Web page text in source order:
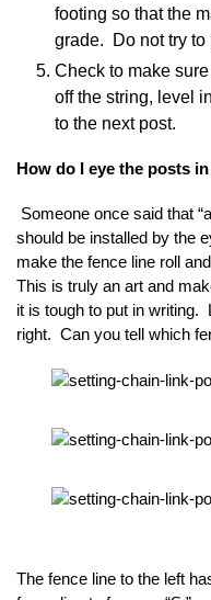
footing so that the
grade. Do not try to
Check to make
off the string, level
to the next post.
How do I eye the posts
Someone once said that
should be installed by the
make the fence line roll
This is truly an art and
it is tough to put in writing.
right. Can you tell which
The fence line to the left